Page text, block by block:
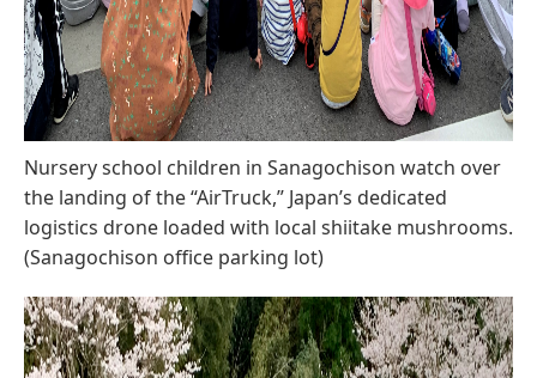
Nursery school children in Sanagochison watch over
the landing of the “AirTruck,” Japan’s dedicated
logistics drone loaded with local shiitake mushrooms.
(Sanagochison office parking lot)